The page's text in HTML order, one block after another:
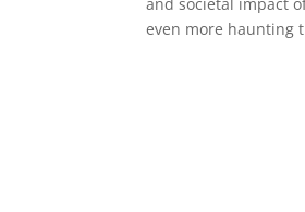
even more haunting